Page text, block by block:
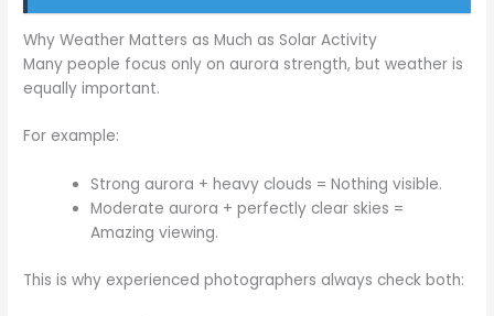
Why Weather Matters as Much as Solar Activity
Many people focus only on aurora strength, but weather is
equally important.
For example:
Strong aurora + heavy clouds = Nothing visible.
Moderate aurora + perfectly clear skies =
Amazing viewing.
This is why experienced photographers always check both: